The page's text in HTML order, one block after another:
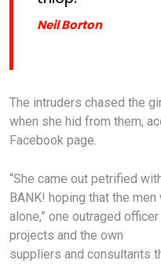
Neil Borton
The intruders chased the
when she hid from them,
Facebook page.
“She came out petrified
BANK! hoping that the
alone,” one outraged
projects and the own
suppliers and consultants